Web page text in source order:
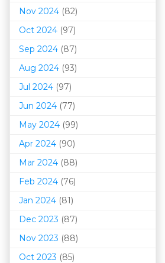
Nov 2024 (82)
Oct 2024 (97)
Sep 2024 (87)
Aug 2024 (93)
Jul 2024 (97)
Jun 2024 (77)
May 2024 (99)
Apr 2024 (90)
Mar 2024 (88)
Feb 2024 (76)
Jan 2024 (81)
Dec 2023 (87)
Nov 2023 (88)
Oct 2023 (85)